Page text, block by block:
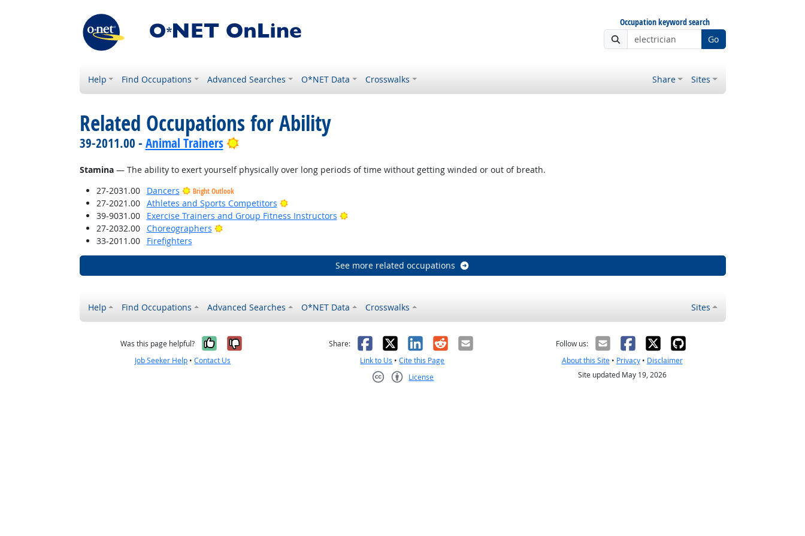
Occupation keyword search
Go
Help Find Occupations Advanced Searches O*NET Data Crosswalks Share Sites
Related Occupations for Ability
39-2011.00 - Animal Trainers Bright Outlook
Stamina— The ability to exert yourself physically over long periods of time without getting winded or out of breath.
27-2031.00
Dancers Bright Outlook
27-2021.00 Athletes and Sports Competitors
Bright Outlook
39-9031.00
Exercise Trainers and Group Fitness Instructors
Bright Outlook
27-2032.00
Choreographers
Bright Outlook
33-2011.00
Firefighters
See more related occupations
Help Find Occupations Advanced Searches O*NET Data Crosswalks Sites
Was this page helpful? Yes, it was helpful
No, it was not helpful
Job Seeker Help •Contact Us
Share: Facebook
X LinkedIn
RedditEmail
Link to Us •Cite this Page
License
Follow us:
About this Site• Privacy• Disclaimer
Site updated May 19, 2026